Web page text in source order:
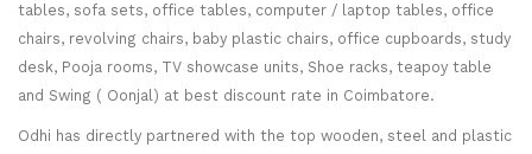
tables, sofa sets, office tables, computer / laptop tables, office
chairs, revolving chairs, baby plastic chairs, office cupboards, study
desk, Pooja rooms, TV showcase units, Shoe racks, teapoy table
and Swing ( Oonjal) at best discount rate in Coimbatore.
Odhi has directly partnered with the top wooden, steel and plastic